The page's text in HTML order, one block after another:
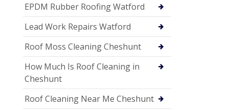
EPDM Rubber Roofing Watford
Lead Work Repairs Watford
Roof Moss Cleaning Cheshunt
How Much Is Roof Cleaning in
Cheshunt
Roof Cleaning Near Me Cheshunt